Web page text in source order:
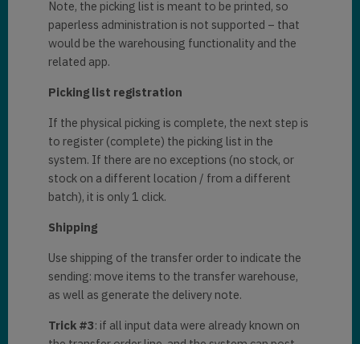
Note, the picking list is meant to be printed, so
paperless administration is not supported – that
would be the warehousing functionality and the
related app.
Picking list registration
If the physical picking is complete, the next step is
to register (complete) the picking list in the
system. If there are no exceptions (no stock, or
stock on a different location / from a different
batch), it is only 1 click.
Shipping
Use shipping of the transfer order to indicate the
sending: move items to the transfer warehouse,
as well as generate the delivery note.
Trick #3: if all input data were already known on